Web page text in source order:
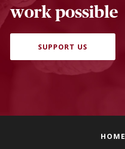
work possible
SUPPORT US
HOME